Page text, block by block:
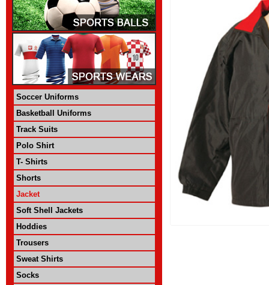
Soccer Uniforms
Basketball Uniforms
Track Suits
Polo Shirt
T- Shirts
Shorts
Jacket
Soft Shell Jackets
Hoddies
Trousers
Sweat Shirts
Socks